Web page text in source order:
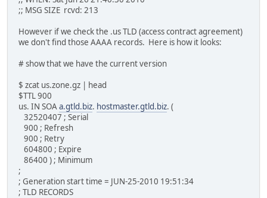
;; MSG SIZE rcvd: 213
However if we check the .us TLD (access contract agreement)
we don't find those AAAA records. Here is how it looks:
# show that we have the current version
$ zcat us.zone.gz | head
$TTL 900
us. IN SOAa.gtld.biz. hostmaster.gtld.biz. (
32520407 ; Serial
900 ; Refresh
900 ; Retry
604800 ; Expire
86400 ) ; Minimum
;
; Generation start time = JUN-25-2010 19:51:34
; TLD RECORDS